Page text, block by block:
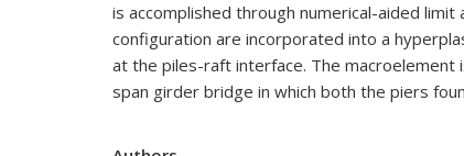
is accomplished through numerical-aided
configuration are incorporated into a
at the piles-raft interface. The macroelement
span girder bridge in which both the piers